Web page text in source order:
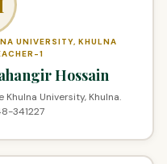
UNIVERSITY, KHULNA
1
Hossain
University, Khulna.
341227